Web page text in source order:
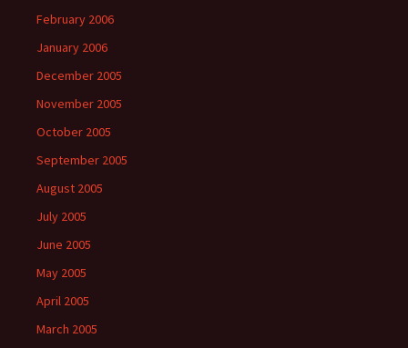
February 2006
January 2006
December 2005
November 2005
October 2005
September 2005
August 2005
July 2005
June 2005
May 2005
April 2005
March 2005